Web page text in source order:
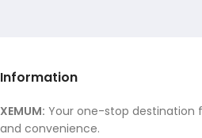
Information
XEMUM: Your one-stop destination
and convenience.